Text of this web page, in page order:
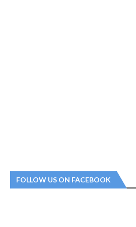
FOLLOW US ON FACEBOOK